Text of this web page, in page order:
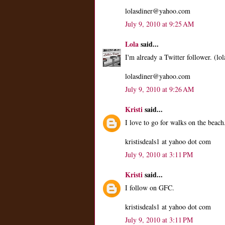
lolasdiner@yahoo.com
July 9, 2010 at 9:25 AM
Lolasaid...
I'm already a Twitter follower.
lolasdiner@yahoo.com
July 9, 2010 at 9:26 AM
Kristisaid...
I love to go for walks on the beach.
kristisdeals1 at yahoo dot com
July 9, 2010 at 3:11 PM
Kristisaid...
I follow on GFC.
kristisdeals1 at yahoo dot com
July 9, 2010 at 3:11 PM